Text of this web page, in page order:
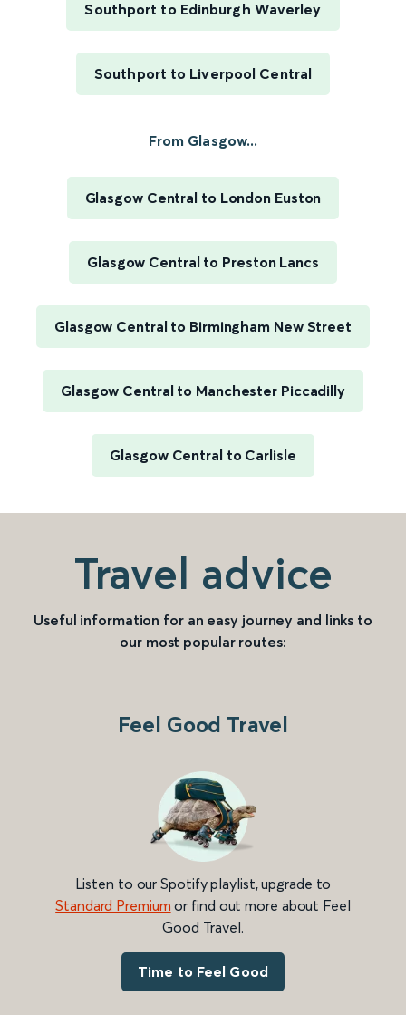
Southport to Edinburgh Waverley
Southport to Liverpool Central
From Glasgow...
Glasgow Central to London Euston
Glasgow Central to Preston Lancs
Glasgow Central to Birmingham New Street
Glasgow Central to Manchester Piccadilly
Glasgow Central to Carlisle
Travel advice
Useful information for an easy journey and links to
our most popular routes:
Feel Good Travel
Listen to our Spotify playlist, upgrade to
Standard Premium or find out more about Feel
Good Travel.
Time to Feel Good